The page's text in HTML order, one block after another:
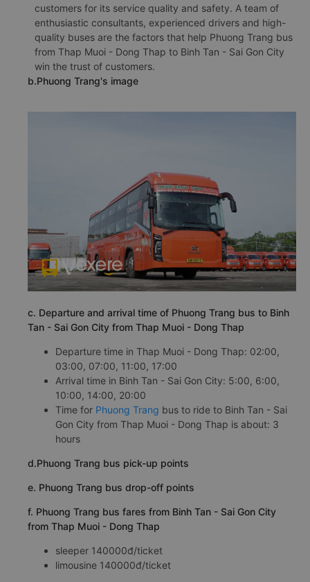
customers for its service quality and safety. A team of
enthusiastic consultants, experienced drivers and high-
quality buses are the factors that help Phuong Trang bus
from Thap Muoi - Dong Thap to Binh Tan - Sai Gon City
win the trust of customers.
b.Phuong Trang's image
c. Departure and arrival time of Phuong Trang bus to Binh
Tan - Sai Gon City from Thap Muoi - Dong Thap
Departure time in Thap Muoi - Dong Thap: 02:00,
03:00, 07:00, 11:00, 17:00
Arrival time in Binh Tan - Sai Gon City: 5:00, 6:00,
10:00, 14:00, 20:00
Time for Phuong Trang bus to ride to Binh Tan - Sai
Gon City from Thap Muoi - Dong Thap is about: 3
hours
d.Phuong Trang bus pick-up points
e. Phuong Trang bus drop-off points
f. Phuong Trang bus fares from Binh Tan - Sai Gon City
from Thap Muoi - Dong Thap
sleeper 140000đ/ticket
limousine 140000đ/ticket